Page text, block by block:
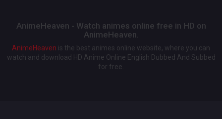
AnimeHeaven - Watch animes online free in HD on
AnimeHeaven.
AnimeHeaven is the best animes online website, where you can
watch and download HD Anime Online English Dubbed And Subbed
for free.